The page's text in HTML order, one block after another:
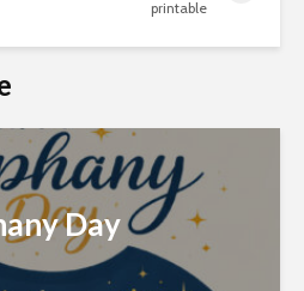
printable
Day